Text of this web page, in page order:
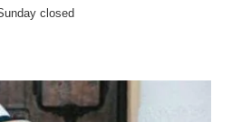
closed